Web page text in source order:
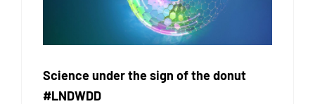
Science under the sign of the donut
#LNDWDD